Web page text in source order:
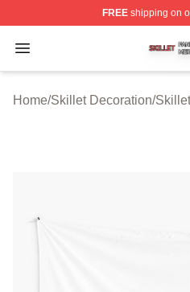
FREEshipping on
Open menu
Skillet Shop ⚡️ Officially
Home/Skillet Decoration/